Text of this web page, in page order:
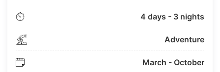
4 days - 3 nights
Adventure
March - October